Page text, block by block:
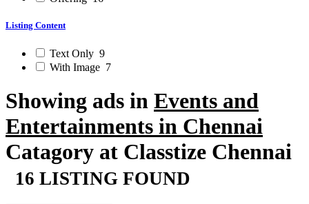
Listing Content
Text Only 9
With Image 7
Showing ads in Events and
Entertainments in Chennai
Catagory at Classtize Chennai
16 LISTING FOUND